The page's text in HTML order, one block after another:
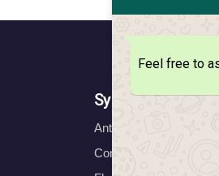
Systems
Anticorrosion Systems
Construction Systems
Feel free to